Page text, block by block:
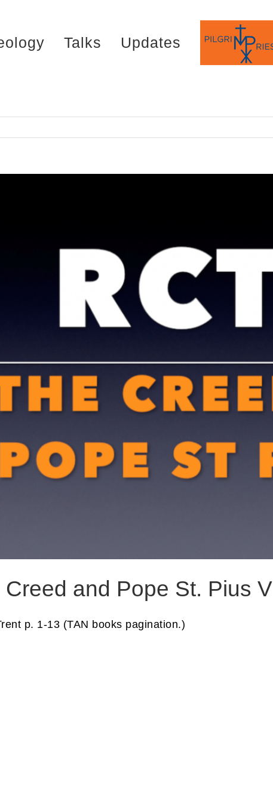
Talks Updates
Creed and Pope St. Pius V
p. 1-13 (TAN books pagination.)